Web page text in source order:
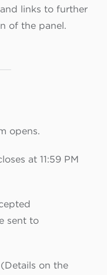
links to further
of the panel.
opens.
at 11:59 PM
sent to
on the